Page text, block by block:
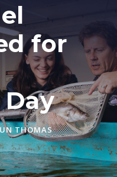
for
THOMAS